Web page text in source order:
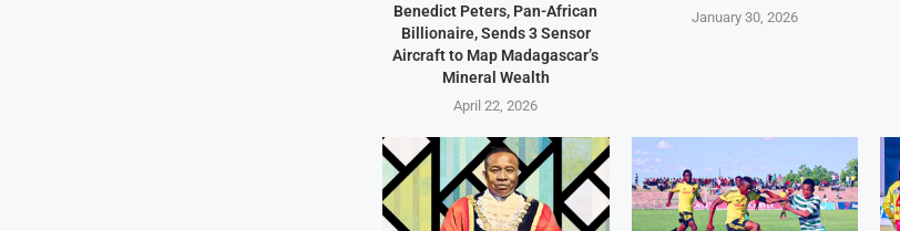
Benedict Peters, Pan-African
Billionaire, Sends 3 Sensor
Aircraft to Map Madagascar’s
Mineral Wealth
April 22, 2026
January 30, 2026